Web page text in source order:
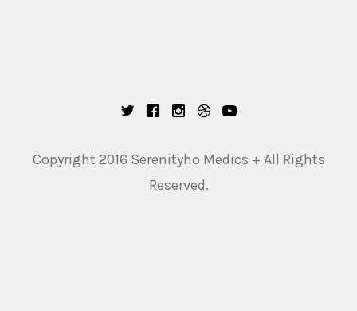
Copyright 2016 Serenityho Medics + All Rights
Reserved.